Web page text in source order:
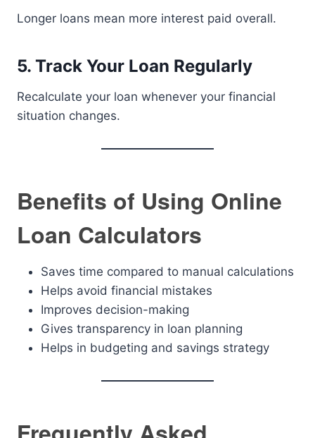
Longer loans mean more interest paid overall.
5. Track Your Loan Regularly
Recalculate your loan whenever your financial
situation changes.
Benefits of Using Online
Loan Calculators
Saves time compared to manual calculations
Helps avoid financial mistakes
Improves decision-making
Gives transparency in loan planning
Helps in budgeting and savings strategy